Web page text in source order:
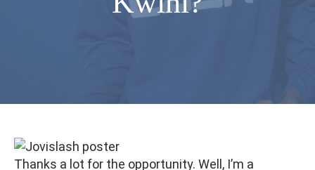
Thanks a lot for the opportunity. Well, I’m a